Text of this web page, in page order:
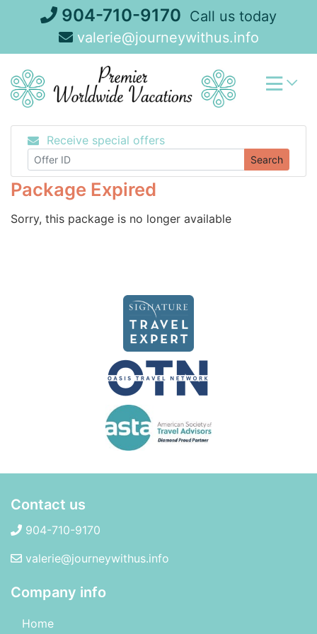
904-710-9170 Call us today
valerie@journeywithus.info
Receive special offers
Search
Package Expired
Sorry, this package is no longer available
Contact us
904-710-9170
valerie@journeywithus.info
Company info
Home